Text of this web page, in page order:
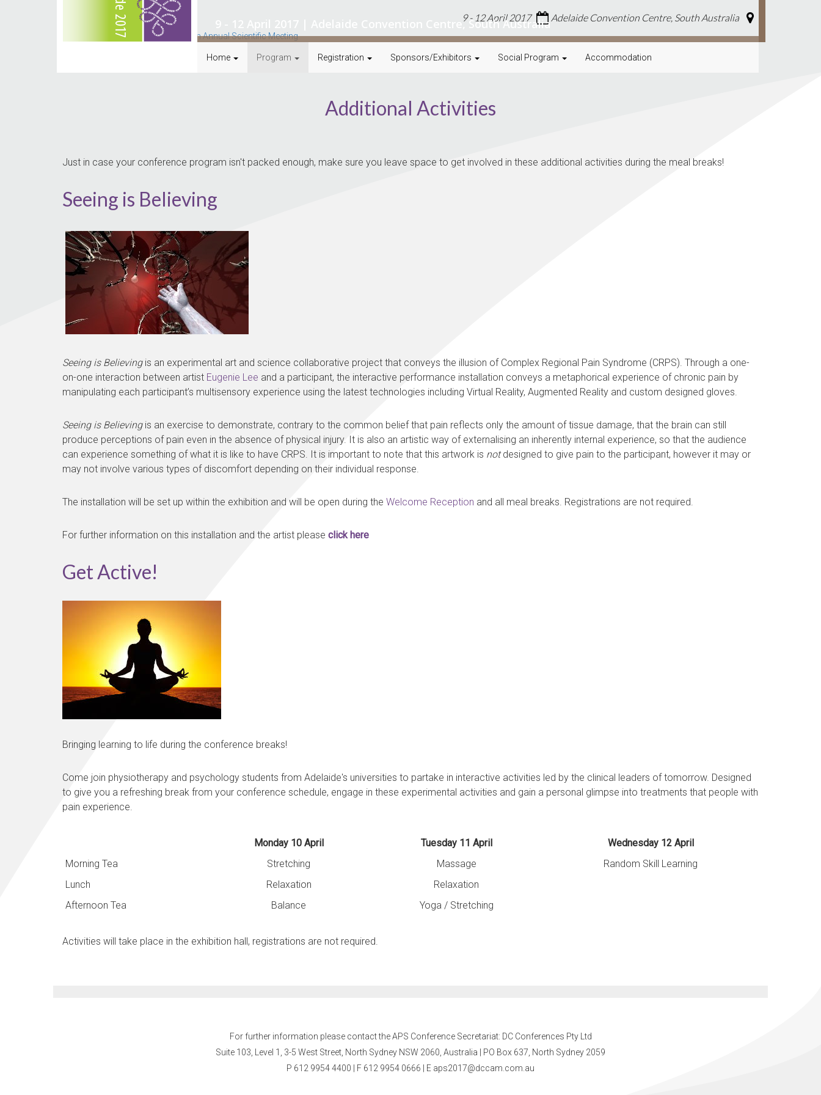
Adelaide Convention Centre, South Australia
9 - 12 April 2017
9 - 12 April 2017 | Adelaide Convention Centre, South Australia
Home Program Registration Sponsors/Exhibitors Social Program Accommodation
Additional Activities
Just in case your conference program isn't packed enough, make sure you leave space to get involved in these additional activities during the meal breaks!
Seeing is Believing
Seeing is Believingis an experimental art and science collaborative project that conveys the illusion of Complex Regional Pain Syndrome (CRPS). Through a one-
on-one interaction between artist Eugenie Lee and a participant, the interactive performance installation conveys a metaphorical experience of chronic pain by
manipulating each participant’s multisensory experience using the latest technologies including Virtual Reality, Augmented Reality and custom designed gloves.
Seeing is Believingis an exercise to demonstrate, contrary to the common belief that pain reflects only the amount of tissue damage, that the brain can still
produce perceptions of pain even in the absence of physical injury. It is also an artistic way of externalising an inherently internal experience, so that the audience
can experience something of what it is like to have CRPS. It is important to note that this artwork is notdesigned to give pain to the participant, however it may or
may not involve various types of discomfort depending on their individual response.
The installation will be set up within the exhibition and will be open during the Welcome Reception and all meal breaks. Registrations are not required.
For further information on this installation and the artist please click here
Get Active!
Bringing learning to life during the conference breaks!
Come join physiotherapy and psychology students from Adelaide's universities to partake in interactive activities led by the clinical leaders of tomorrow. Designed
to give you a refreshing break from your conference schedule, engage in these experimental activities and gain a personal glimpse into treatments that people with
pain experience.
Monday 10 April Tuesday 11 April
Wednesday 12 April
Morning Tea
Stretching Massage
Random Skill Learning
Lunch
Relaxation
Relaxation
Afternoon Tea
Balance Yoga / Stretching
Activities will take place in the exhibition hall, registrations are not required.
For further information please contact the APS Conference Secretariat: DC Conferences Pty Ltd
Suite 103, Level 1, 3-5 West Street, North Sydney NSW 2060, Australia | PO Box 637, North Sydney 2059
P 612 9954 4400 | F 612 9954 0666 | E aps2017@dccam.com.au